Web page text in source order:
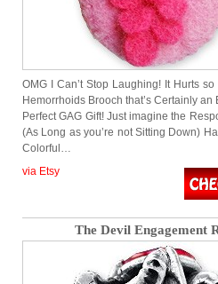
OMG I Can’t Stop Laughing! It Hurts
Hemorrhoids Brooch that’s Certainly an
Perfect GAG Gift! Just imagine the
(As Long as you’re not Sitting Down)
Colorful…
via Etsy
The Devil Engagement